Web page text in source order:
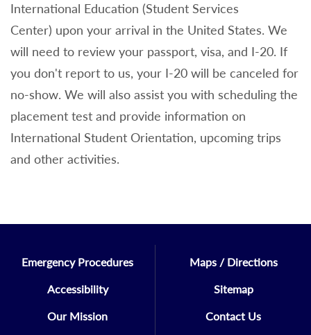
International Education (Student Services
Center) upon your arrival in the United States. We
will need to review your passport, visa, and I-20. If
you don't report to us, your I-20 will be canceled for
no-show. We will also assist you with scheduling the
placement test and provide information on
International Student Orientation, upcoming trips
and other activities.
Emergency Procedures
Accessibility
Our Mission
Maps / Directions
Sitemap
Contact Us